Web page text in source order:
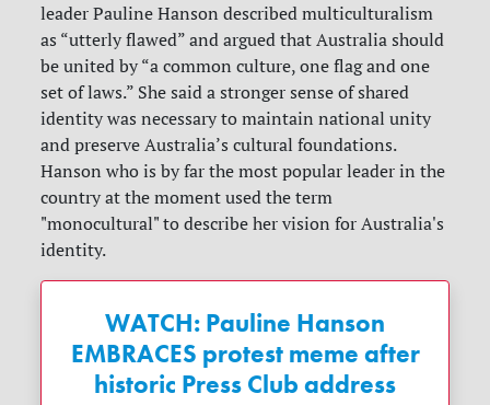
leader Pauline Hanson described multiculturalism
as “utterly flawed” and argued that Australia should
be united by “a common culture, one flag and one
set of laws.” She said a stronger sense of shared
identity was necessary to maintain national unity
and preserve Australia’s cultural foundations.
Hanson who is by far the most popular leader in the
country at the moment used the term
"monocultural" to describe her vision for Australia's
identity.
WATCH: Pauline Hanson
EMBRACES protest meme after
historic Press Club address